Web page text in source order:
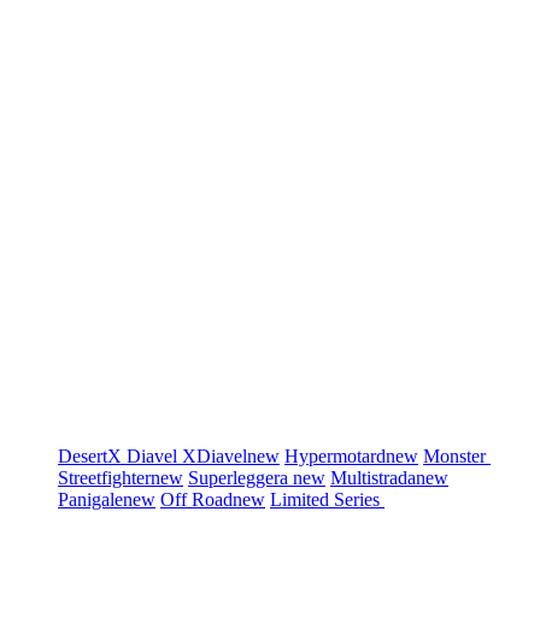
DesertX Diavel XDiavelnew Hypermotardnew Monster
Streetfighternew Superleggera new Multistradanew
Panigalenew Off Roadnew Limited Series